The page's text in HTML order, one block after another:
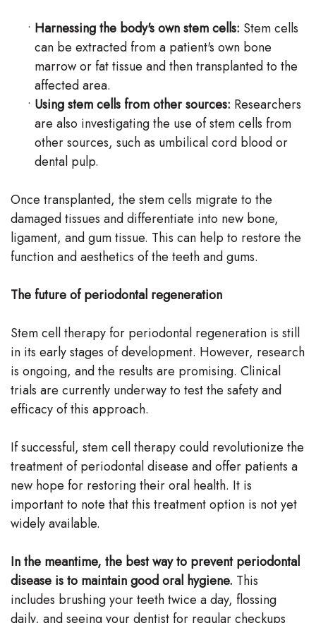
• Harnessing the body's own stem cells: Stem cells
can be extracted from a patient's own bone
marrow or fat tissue and then transplanted to the
affected area.
• Using stem cells from other sources: Researchers
are also investigating the use of stem cells from
other sources, such as umbilical cord blood or
dental pulp.
Once transplanted, the stem cells migrate to the
damaged tissues and differentiate into new bone,
ligament, and gum tissue. This can help to restore the
function and aesthetics of the teeth and gums.
The future of periodontal regeneration
Stem cell therapy for periodontal regeneration is still
in its early stages of development. However, research
is ongoing, and the results are promising. Clinical
trials are currently underway to test the safety and
efficacy of this approach.
If successful, stem cell therapy could revolutionize the
treatment of periodontal disease and offer patients a
new hope for restoring their oral health. It is
important to note that this treatment option is not yet
widely available.
In the meantime, the best way to prevent periodontal
disease is to maintain good oral hygiene. This
includes brushing your teeth twice a day, flossing
daily, and seeing your dentist for regular checkups